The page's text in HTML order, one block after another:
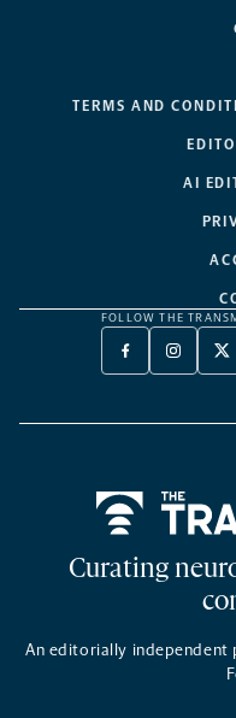
TERMS AND
AI
FOLLOW THE
FACEBOOK
-
NEW
-
NEW
X
A
Curating
An editorially independent